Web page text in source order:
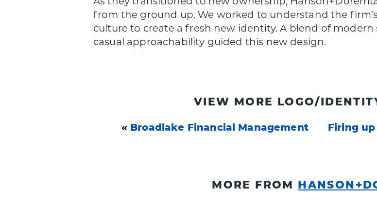
from the ground up. We worked to understand the
culture to create a fresh new identity. A blend of
casual approachability guided this new design.
VIEW MORE LOGO/
« Broadlake Financial Management Firing
MORE FROM